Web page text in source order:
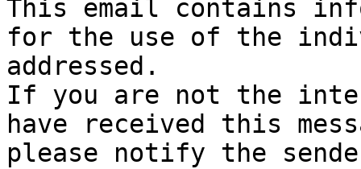
This email contains
for the use of the
addressed.
If you are not the
have received this
please notify the